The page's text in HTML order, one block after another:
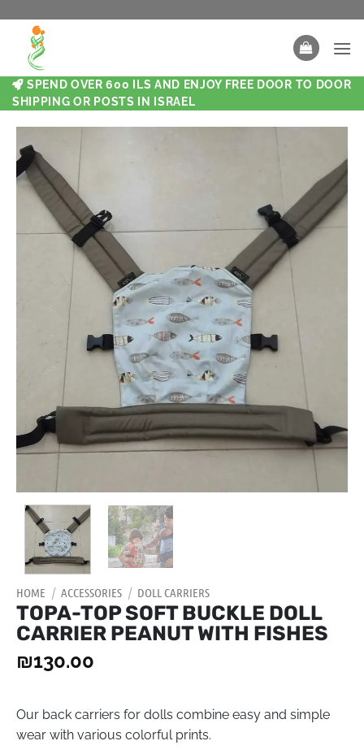
SPEND OVER 600 ILS AND ENJOY FREE DOOR TO DOOR
SHIPPING OR POSTS IN ISRAEL
HOME / ACCESSORIES / DOLL CARRIERS
TOPA-TOP SOFT BUCKLE DOLL
CARRIER PEANUT WITH FISHES
₪130.00
Our back carriers for dolls combine easy and simple
wear with various colorful prints.